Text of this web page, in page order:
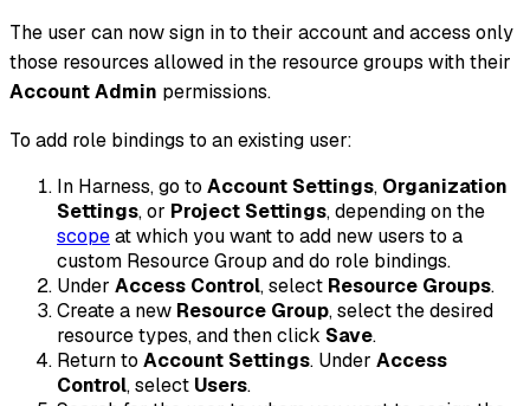
The user can now sign in to their account and access only
those resources allowed in the resource groups with their
Account Admin permissions.
To add role bindings to an existing user:
In Harness, go to Account Settings, Organization
Settings, or Project Settings, depending on the
scopeat which you want to add new users to a
custom Resource Group and do role bindings.
Under Access Control, select Resource Groups.
Create a new Resource Group, select the desired
resource types, and then click Save.
Return to Account Settings. Under Access
Control, select Users.